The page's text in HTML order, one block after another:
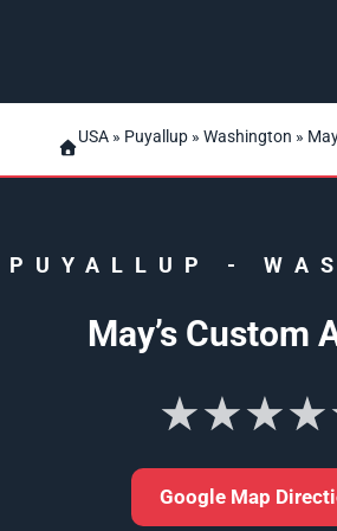
USA » Puyallup » Washington »
PUYALLUP -
May’s Custom
Google Map